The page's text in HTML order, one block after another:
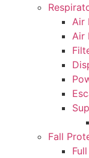
Air
Air
Fall